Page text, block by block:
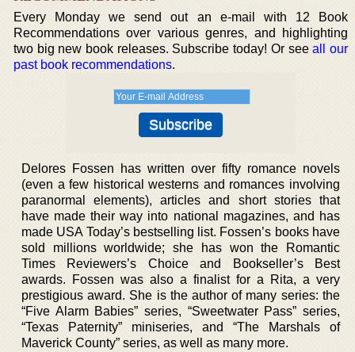
Every Monday we send out an e-mail with 12 Book
Recommendations over various genres, and highlighting
two big new book releases. Subscribe today! Or seeall our
past book recommendations.
Delores Fossen has written over fifty romance novels
(even a few historical westerns and romances involving
paranormal elements), articles and short stories that
have made their way into national magazines, and has
made USA Today’s bestselling list. Fossen’s books have
sold millions worldwide; she has won the Romantic
Times Reviewers’s Choice and Bookseller’s Best
awards. Fossen was also a finalist for a Rita, a very
prestigious award. She is the author of many series: the
“Five Alarm Babies” series, “Sweetwater Pass” series,
“Texas Paternity” miniseries, and “The Marshals of
Maverick County” series, as well as many more.